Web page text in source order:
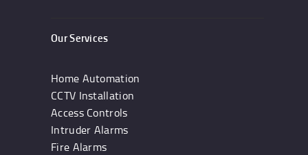
Our Services
Home Automation
CCTV Installation
Access Controls
Intruder Alarms
Fire Alarms